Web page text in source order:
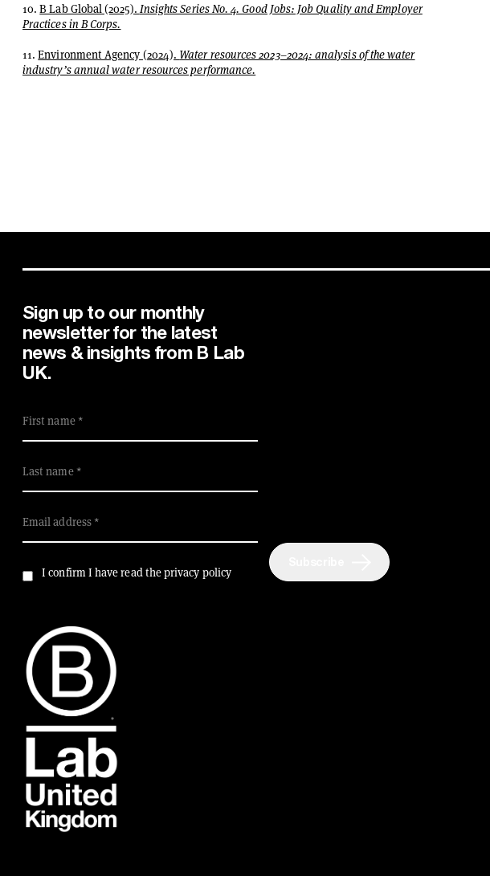
10.B Lab Global (2025). Insights Series No. 4. Good Jobs: Job Quality and Employer
Practices in B Corps.
11.Environment Agency (2024). Water resources 2023–2024: analysis of the water
industry’s annual water resources performance.
Sign up to our monthly
newsletter for the latest
news & insights from B Lab
UK.
First name
Last name
Email address
I confirm I have read the privacy policy